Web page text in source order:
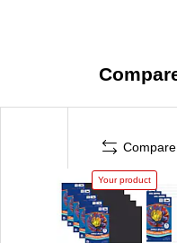
Compare
Your product